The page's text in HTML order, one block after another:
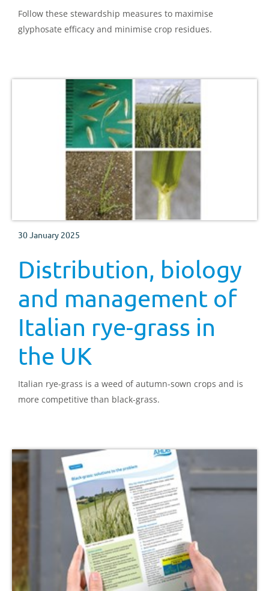
Follow these stewardship measures to maximise
glyphosate efficacy and minimise crop residues.
30 January 2025
Distribution, biology
and management of
Italian rye-grass in
the UK
Italian rye-grass is a weed of autumn-sown crops and is
more competitive than black-grass.